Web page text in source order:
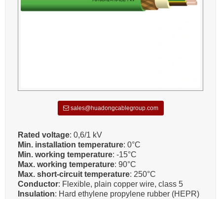
sales@huadongcablegroup.com
Rated voltage: 0,6/1 kV
Min. installation temperature: 0°C
Min. working temperature: -15°C
Max. working temperature: 90°C
Max. short-circuit temperature: 250°C
Conductor: Flexible, plain copper wire, class 5
Insulation: Hard ethylene propylene rubber (HEPR)